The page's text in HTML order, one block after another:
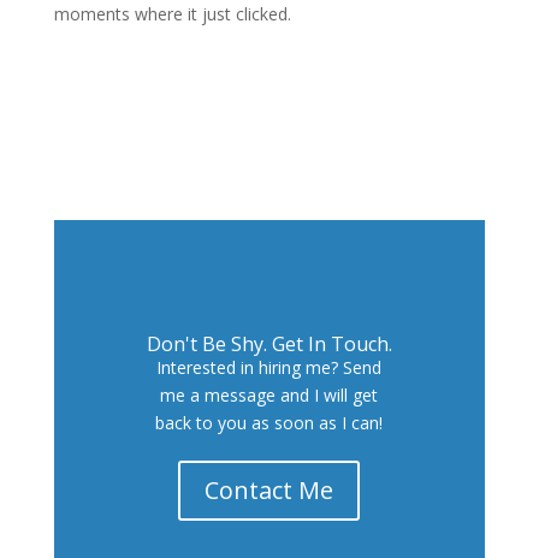
moments where it just clicked.
Don't Be Shy. Get In Touch.
Interested in hiring me? Send
me a message and I will get
back to you as soon as I can!
Contact Me